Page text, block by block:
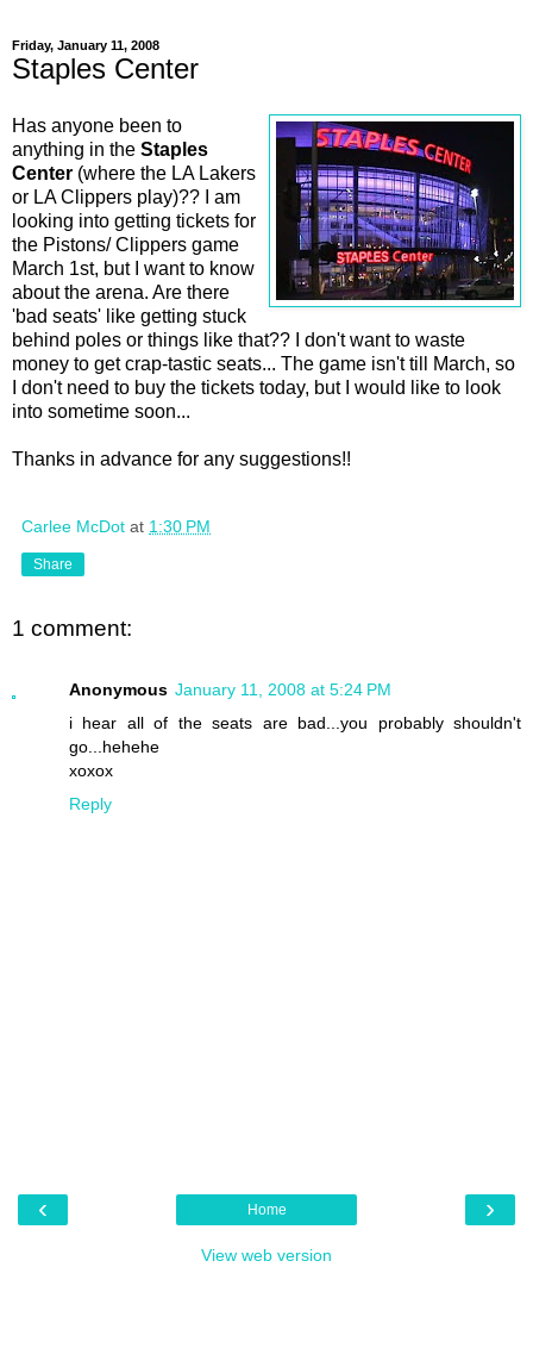
Friday, January 11, 2008
Staples Center
Has anyone been to
anything in the Staples
Center (where the LA Lakers
or LA Clippers play)?? I am
looking into getting tickets for
the Pistons/ Clippers game
March 1st, but I want to know
about the arena. Are there
'bad seats' like getting stuck
behind poles or things like that?? I don't want to waste
money to get crap-tastic seats... The game isn't till March, so
I don't need to buy the tickets today, but I would like to look
into sometime soon...
Thanks in advance for any suggestions!!
Carlee McDot at 1:30 PM
Share
1 comment:
Anonymous January 11, 2008 at 5:24 PM
i hear all of the seats are bad...you probably shouldn't
go...hehehe
xoxox
Reply
‹ ›
Home
View web version